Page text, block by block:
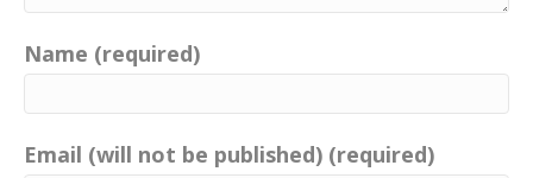
Name (required)
Email (will not be published) (required)